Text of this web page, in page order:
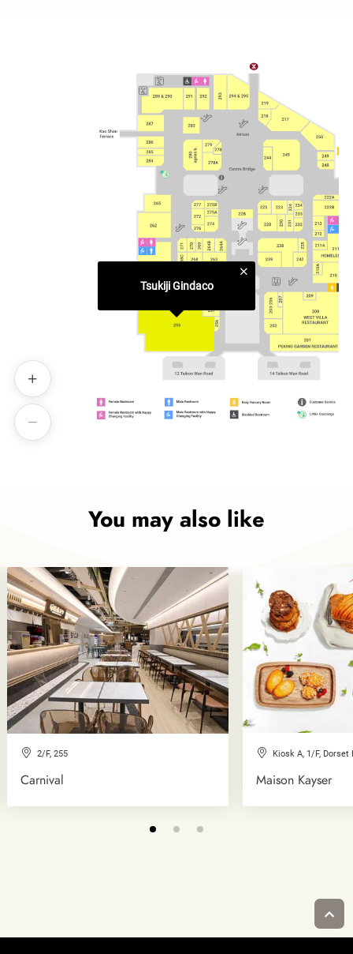
Cityplaza outlet
Tsukiji Gindaco
You may also like
2/F, 255
Carnival
Kiosk A, 1/F,
Maison Kayser